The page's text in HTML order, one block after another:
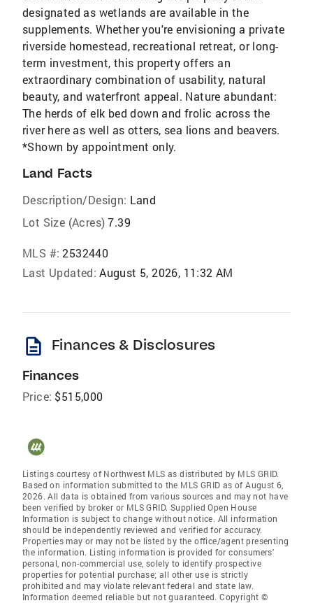
designated as wetlands are available in the
supplements. Whether you're envisioning a private
riverside homestead, recreational retreat, or long-
term investment, this property offers an
extraordinary combination of usability, natural
beauty, and waterfront appeal. Nature abundant:
The herds of elk bed down and frolic across the
river here as well as otters, sea lions and beavers.
*Shown by appointment only.
Land Facts
Description/Design: Land
Lot Size (Acres) 7.39
MLS #: 2532440
Last Updated: August 5, 2026, 11:32 AM
description Finances & Disclosures
Finances
Price: $515,000
Listings courtesy of Northwest MLS as distributed by MLS GRID.
Based on information submitted to the MLS GRID as of August 6,
2026. All data is obtained from various sources and may not have
been verified by broker or MLS GRID. Supplied Open House
Information is subject to change without notice. All information
should be independently reviewed and verified for accuracy.
Properties may or may not be listed by the office/agent presenting
the information. Listing information is provided for consumers'
personal, non-commercial use, solely to identify prospective
properties for potential purchase; all other use is strictly
prohibited and may violate relevant federal and state law.
Information deemed reliable but not guaranteed. Copyright ©